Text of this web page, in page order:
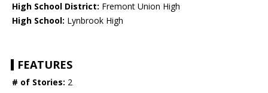
High School District: Fremont Union High
High School: Lynbrook High
FEATURES
# of Stories: 2